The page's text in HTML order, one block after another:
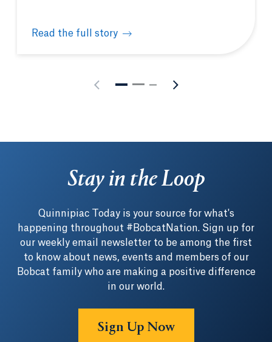
Read the full story
Physician Assistant White Coat Ceremony
Stay in the Loop
Quinnipiac Today is your source for what's
happening throughout #BobcatNation. Sign up for
our weekly email newsletter to be among the first
to know about news, events and members of our
Bobcat family who are making a positive difference
in our world.
Sign Up Now